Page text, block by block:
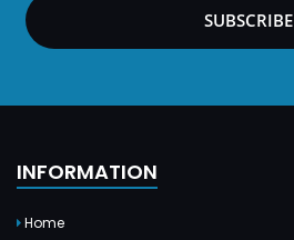
SUBSCRIBE
INFORMATION
Home